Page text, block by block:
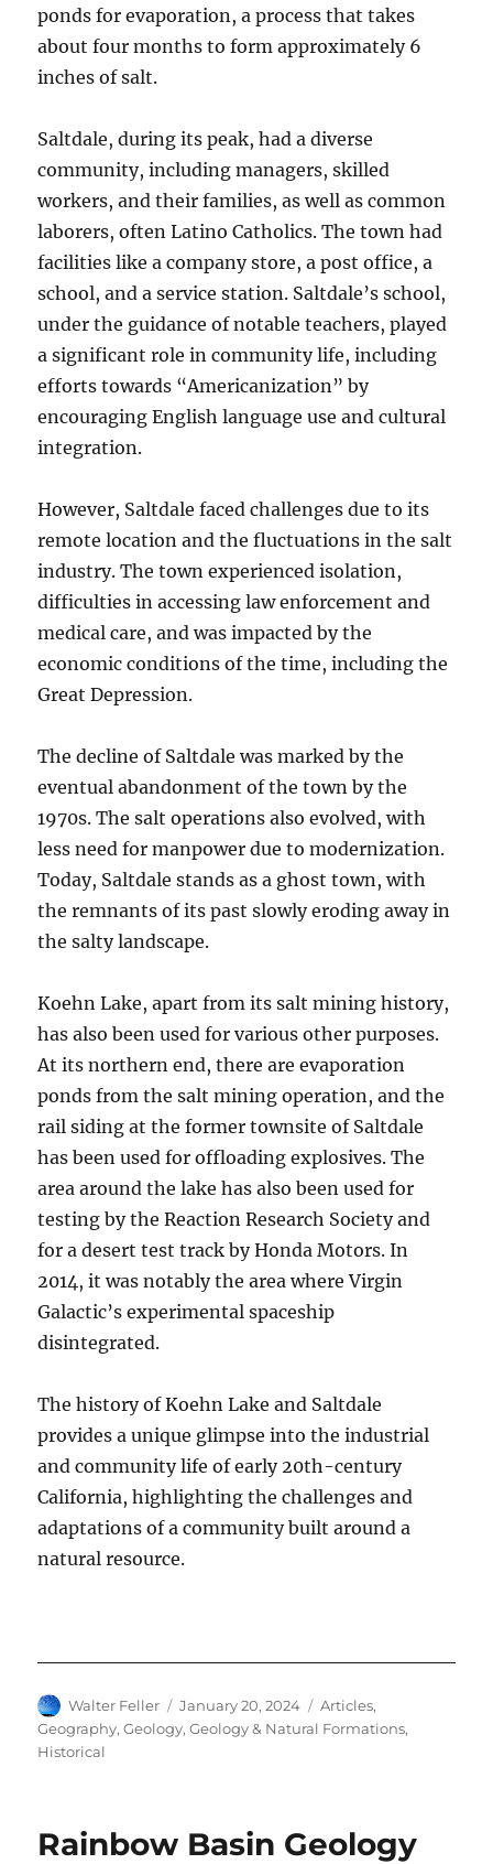
ponds for evaporation, a process that takes
about four months to form approximately 6
inches of salt.
Saltdale, during its peak, had a diverse
community, including managers, skilled
workers, and their families, as well as common
laborers, often Latino Catholics. The town had
facilities like a company store, a post office, a
school, and a service station. Saltdale’s school,
under the guidance of notable teachers, played
a significant role in community life, including
efforts towards “Americanization” by
encouraging English language use and cultural
integration.
However, Saltdale faced challenges due to its
remote location and the fluctuations in the salt
industry. The town experienced isolation,
difficulties in accessing law enforcement and
medical care, and was impacted by the
economic conditions of the time, including the
Great Depression.
The decline of Saltdale was marked by the
eventual abandonment of the town by the
1970s. The salt operations also evolved, with
less need for manpower due to modernization.
Today, Saltdale stands as a ghost town, with
the remnants of its past slowly eroding away in
the salty landscape.
Koehn Lake, apart from its salt mining history,
has also been used for various other purposes.
At its northern end, there are evaporation
ponds from the salt mining operation, and the
rail siding at the former townsite of Saltdale
has been used for offloading explosives. The
area around the lake has also been used for
testing by the Reaction Research Society and
for a desert test track by Honda Motors. In
2014, it was notably the area where Virgin
Galactic’s experimental spaceship
disintegrated.
The history of Koehn Lake and Saltdale
provides a unique glimpse into the industrial
and community life of early 20th-century
California, highlighting the challenges and
adaptations of a community built around a
natural resource.
Author
Walter Feller
Posted
on
January 20, 2024 Categories
Articles,
Geography,Geology,Geology & Natural Formations,
Historical
Rainbow Basin Geology